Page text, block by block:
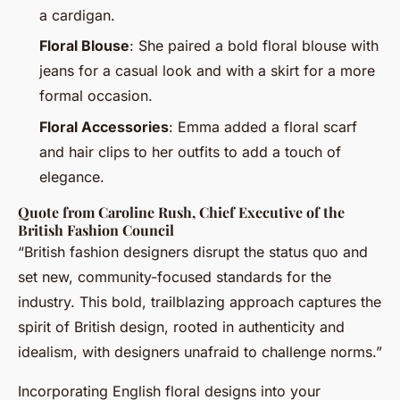
a cardigan.
Floral Blouse: She paired a bold floral blouse with
jeans for a casual look and with a skirt for a more
formal occasion.
Floral Accessories: Emma added a floral scarf
and hair clips to her outfits to add a touch of
elegance.
Quote from Caroline Rush, Chief Executive of the
British Fashion Council
“British fashion designers disrupt the status quo and
set new, community-focused standards for the
industry. This bold, trailblazing approach captures the
spirit of British design, rooted in authenticity and
idealism, with designers unafraid to challenge norms.”
Incorporating English floral designs into your